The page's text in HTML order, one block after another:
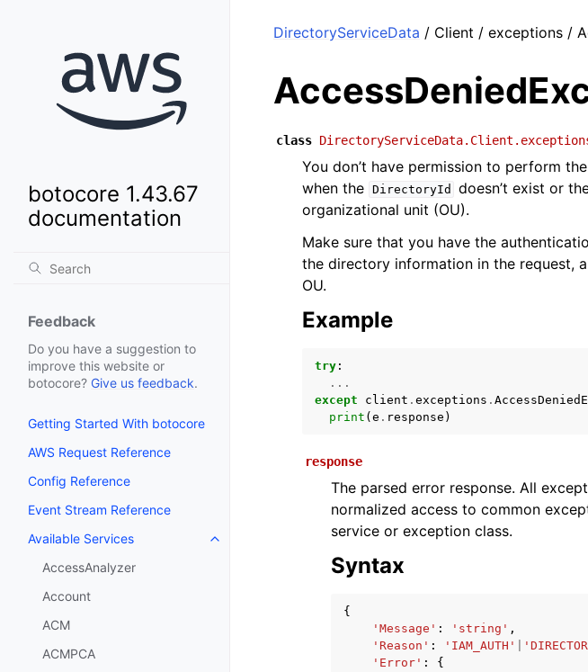
botocore 1.43.67
documentation
Feedback
Do you have a suggestion to
improve this website or
botocore? Give us feedback.
Getting Started With botocore
AWS Request Reference
Config Reference
Event Stream Reference
Available Services
Toggle navigation of Available Services
AccessAnalyzer
Account
ACM
ACMPCA
DirectoryServiceData / Client / exceptions /
class
You don’t have permission to perform
when the DirectoryId
doesn’t exist or
organizational unit (OU).
Make sure that you have the
the directory information in the request,
OU.
Example
try :
...
except
client . exceptions .
print ( e . response )
response
The parsed error response. All
normalized access to common
service or exception class.
Syntax
{
'Message' : 'string' ,
'Reason' : 'IAM_AUTH'
'Error' :
{